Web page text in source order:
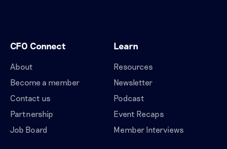
CFO Connect
About
Become a member
Contact us
Partnership
Job Board
Learn
Resources
Newsletter
Podcast
Event Recaps
Member Interviews